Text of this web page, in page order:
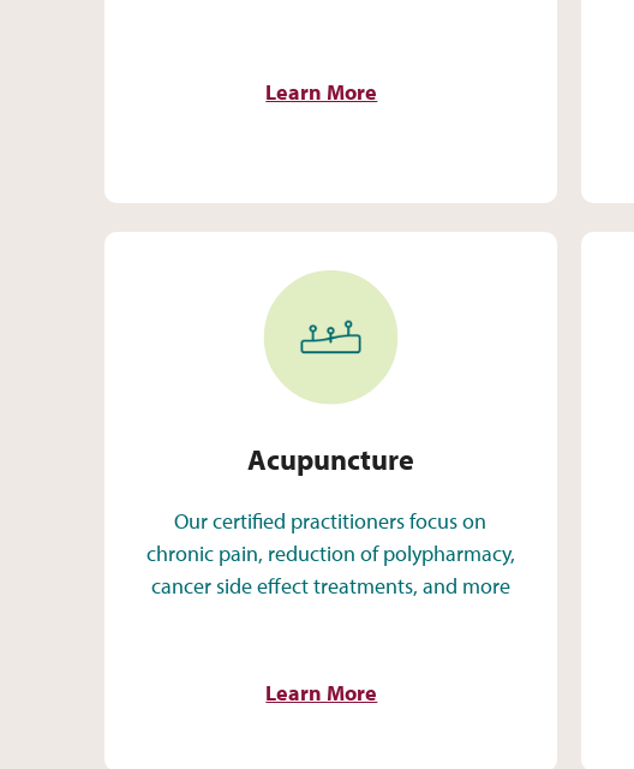
Learn More
Acupuncture
Acupuncture
Our certified practitioners focus on
chronic pain, reduction of polypharmacy,
cancer side effect treatments, and more
Learn More